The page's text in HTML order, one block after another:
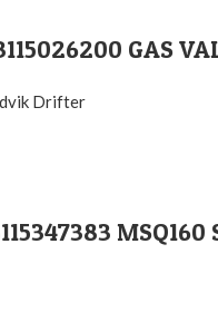
GAS
Drifter